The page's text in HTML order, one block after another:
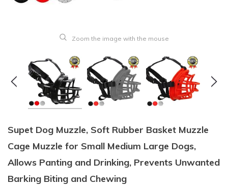
Zoom the image with the mouse
Supet Dog Muzzle, Soft Rubber Basket Muzzle
Cage Muzzle for Small Medium Large Dogs,
Allows Panting and Drinking, Prevents Unwanted
Barking Biting and Chewing